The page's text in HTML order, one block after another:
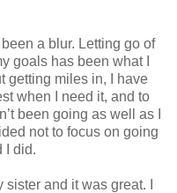
a blur. Letting go of
goals has been what I
getting miles in, I have
when I need it, and to
been going as well as I
not to focus on going
I did.
and it was great. I